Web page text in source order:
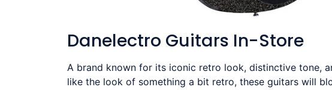
Danelectro Guitars In-Store
A brand known for its iconic retro look, distinctive tone,
like the look of something a bit retro, these guitars will